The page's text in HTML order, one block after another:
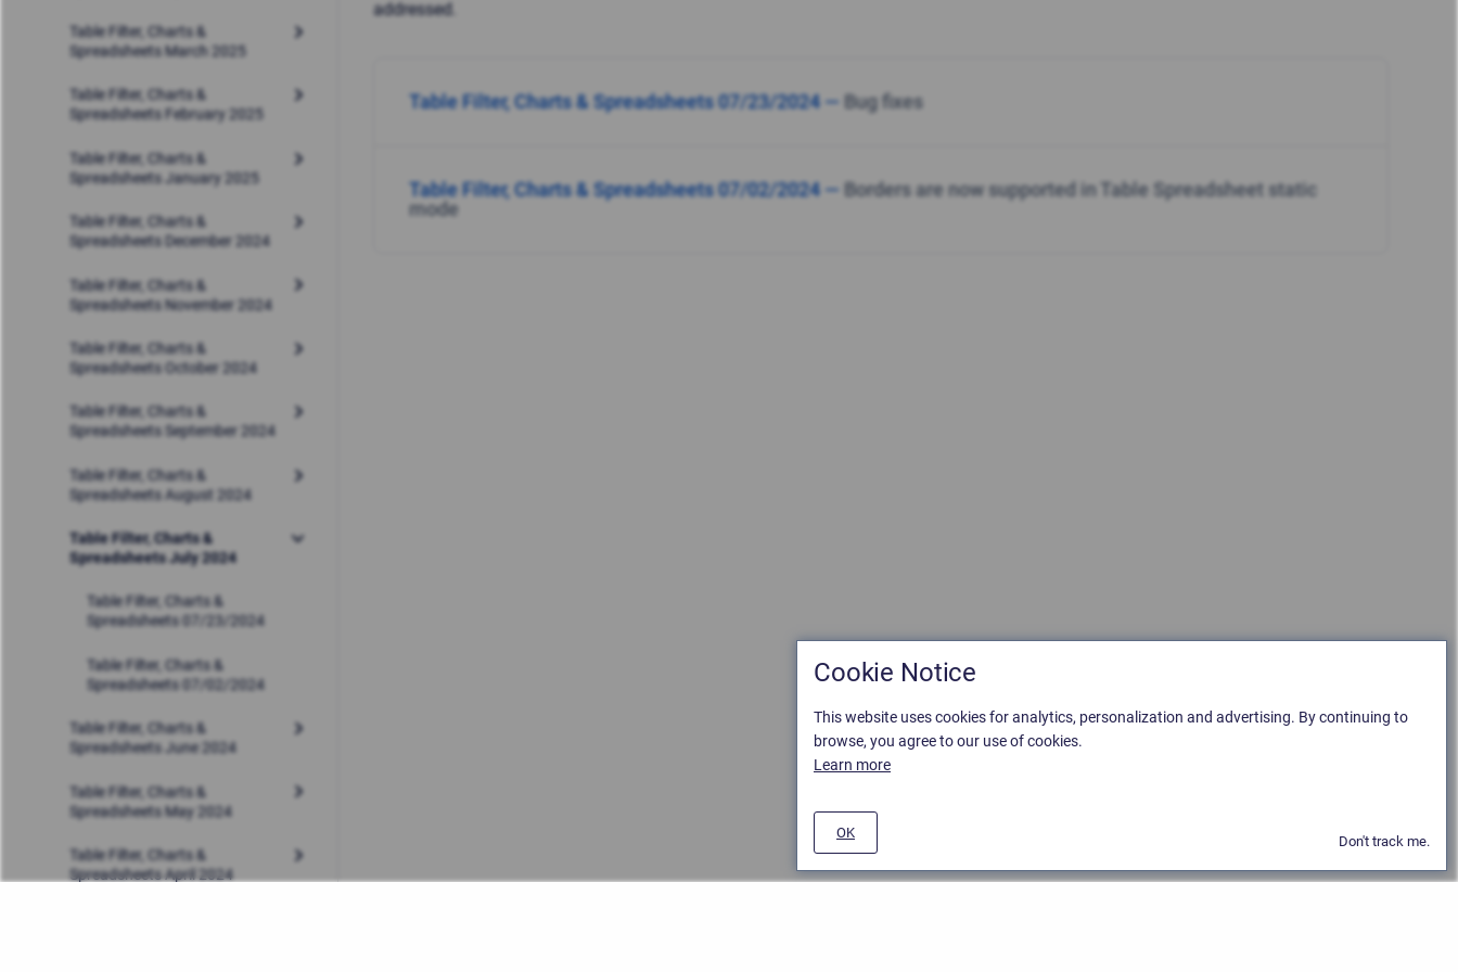
Table Filter, Charts &
Spreadsheets March 2025
Table Filter, Charts &
Spreadsheets February 2025
Table Filter, Charts &
Spreadsheets January 2025
Table Filter, Charts &
Spreadsheets December 2024
Table Filter, Charts &
Spreadsheets November 2024
Table Filter, Charts &
Spreadsheets October 2024
Table Filter, Charts &
Spreadsheets September 2024
Table Filter, Charts &
Spreadsheets August 2024
Table Filter, Charts &
Spreadsheets July 2024
Table Filter, Charts &
Spreadsheets 07/23/2024
Table Filter, Charts &
Spreadsheets 07/02/2024
Table Filter, Charts &
Spreadsheets June 2024
Table Filter, Charts &
Spreadsheets May 2024
Table Filter, Charts &
Spreadsheets April 2024
addressed.
Table Filter, Charts & Spreadsheets 07/23/2024 — Bug fixes
Table Filter, Charts & Spreadsheets 07/02/2024 — Borders are now supported in Table Spreadsheet static
mode
Cookie Notice
This website uses cookies for analytics, personalization and advertising. By continuing to
browse, you agree to our use of cookies.
Learn more
OK
Don't track me.